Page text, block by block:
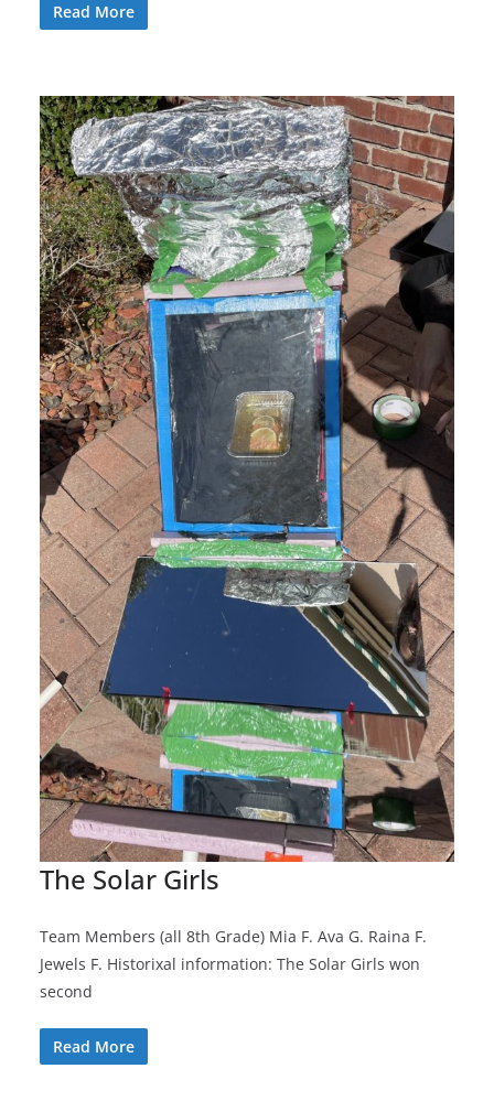
Read More
The Solar Girls
Team Members (all 8th Grade) Mia F. Ava G. Raina F.
Jewels F. Historixal information: The Solar Girls won
second
Read More